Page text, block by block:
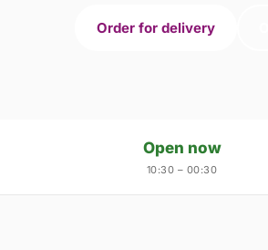
Order for delivery
Open now
10:30 – 00:30